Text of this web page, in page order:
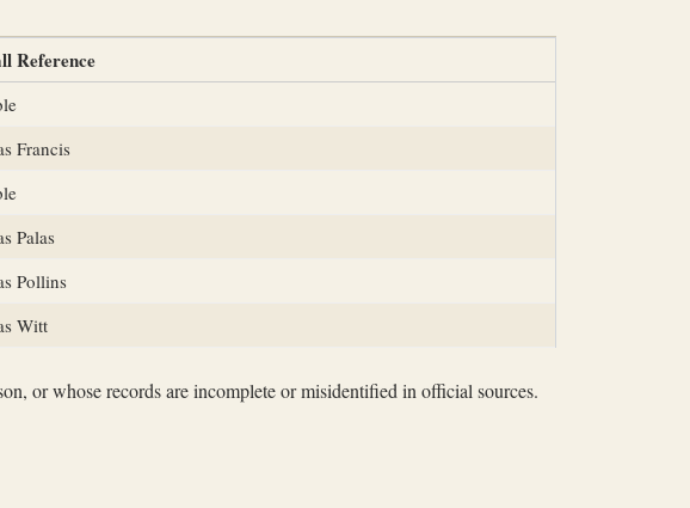
Reference
Francis
Palas
Pollins
Witt
or whose records are incomplete or misidentified in official sources.